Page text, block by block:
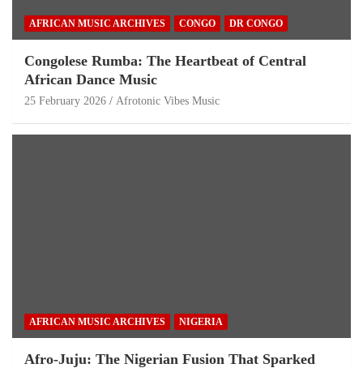
AFRICAN MUSIC ARCHIVES CONGO DR CONGO
Congolese Rumba: The Heartbeat of Central
African Dance Music
25 February 2026 Afrotonic Vibes Music
AFRICAN MUSIC ARCHIVES NIGERIA
Afro-Juju: The Nigerian Fusion That Sparked